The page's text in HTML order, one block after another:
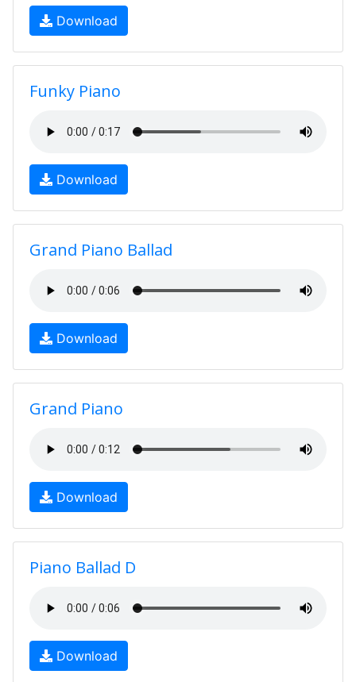
Download
Funky Piano
Download
Grand Piano Ballad
Download
Grand Piano
Download
Piano Ballad D
Download